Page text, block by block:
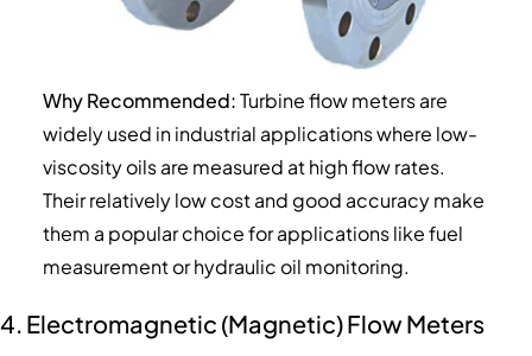
Why Recommended:Turbine flow meters are
widely used in industrial applications where low-
viscosity oils are measured at high flow rates.
Their relatively low cost and good accuracy make
them a popular choice for applications like fuel
measurement or hydraulic oil monitoring.
4. Electromagnetic (Magnetic) Flow Meters